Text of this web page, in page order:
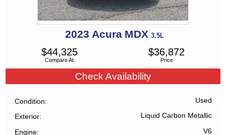
2023 Acura MDX 3.5L
Compare At
$44,325
Price
$36,872
Check Availability
Condition Used
Exterior Liquid Carbon Metallic
Engine V6